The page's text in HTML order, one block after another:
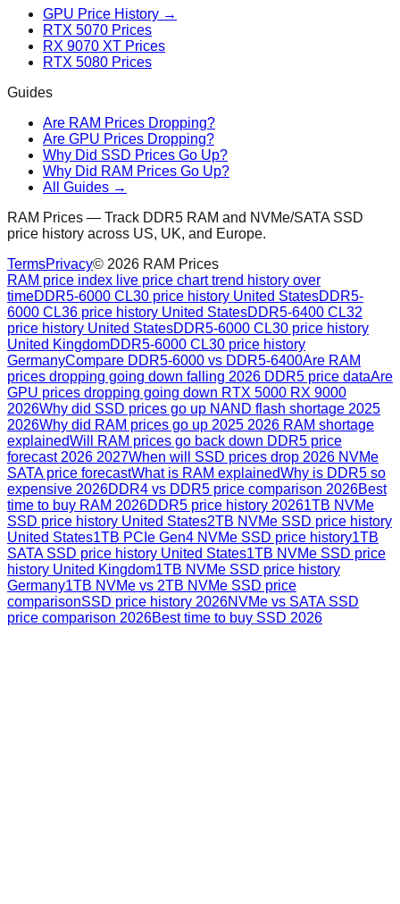
GPU Price History →
RTX 5070 Prices
RX 9070 XT Prices
RTX 5080 Prices
Guides
Are RAM Prices Dropping?
Are GPU Prices Dropping?
Why Did SSD Prices Go Up?
Why Did RAM Prices Go Up?
All Guides →
RAM Prices — Track DDR5 RAM and NVMe/SATA SSD
price history across US, UK, and Europe.
TermsPrivacy© 2026 RAM Prices
RAM price index live price chart trend history over
timeDDR5-6000 CL30 price history United StatesDDR5-
6000 CL36 price history United StatesDDR5-6400 CL32
price history United StatesDDR5-6000 CL30 price history
United KingdomDDR5-6000 CL30 price history
GermanyCompare DDR5-6000 vs DDR5-6400Are RAM
prices dropping going down falling 2026 DDR5 price dataAre
GPU prices dropping going down RTX 5000 RX 9000
2026Why did SSD prices go up NAND flash shortage 2025
2026Why did RAM prices go up 2025 2026 RAM shortage
explainedWill RAM prices go back down DDR5 price
forecast 2026 2027When will SSD prices drop 2026 NVMe
SATA price forecastWhat is RAM explainedWhy is DDR5 so
expensive 2026DDR4 vs DDR5 price comparison 2026Best
time to buy RAM 2026DDR5 price history 20261TB NVMe
SSD price history United States2TB NVMe SSD price history
United States1TB PCIe Gen4 NVMe SSD price history1TB
SATA SSD price history United States1TB NVMe SSD price
history United Kingdom1TB NVMe SSD price history
Germany1TB NVMe vs 2TB NVMe SSD price
comparisonSSD price history 2026NVMe vs SATA SSD
price comparison 2026Best time to buy SSD 2026